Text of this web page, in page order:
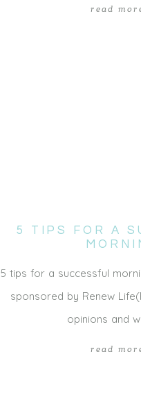
read
5 TIPS FOR A
5 tips for a successful
sponsored by Renew
opinions and
read